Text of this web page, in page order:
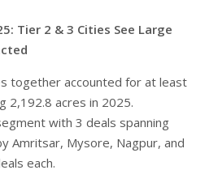
Tier 2 & 3 Cities See Large
together accounted for at least
2,192.8 acres in 2025.
with 3 deals spanning
Amritsar, Mysore, Nagpur, and
each.